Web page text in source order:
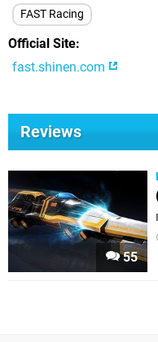
FAST Racing
Official Site
fast.shinen.com
Reviews
55